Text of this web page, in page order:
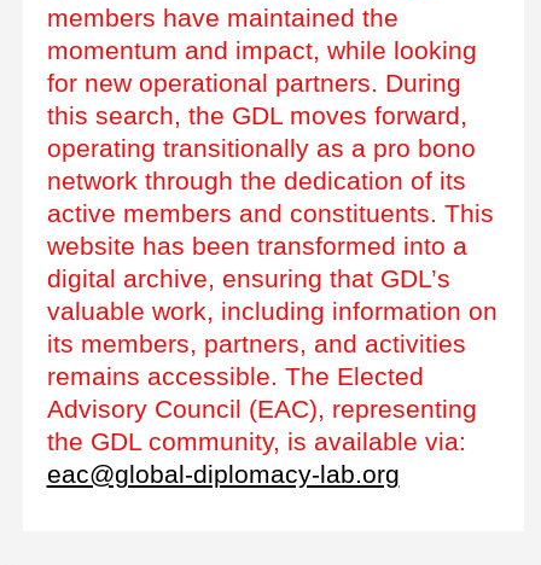
members have maintained the
momentum and impact, while looking
for new operational partners. During
this search, the GDL moves forward,
operating transitionally as a pro bono
network through the dedication of its
active members and constituents. This
website has been transformed into a
digital archive, ensuring that GDL’s
valuable work, including information on
its members, partners, and activities
remains accessible. The Elected
Advisory Council (EAC), representing
the GDL community, is available via:
eac@global-diplomacy-lab.org